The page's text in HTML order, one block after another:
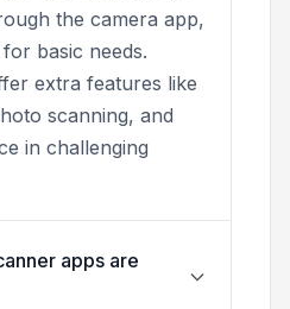
the camera app,
basic needs.
extra features like
scanning, and
in challenging
apps are